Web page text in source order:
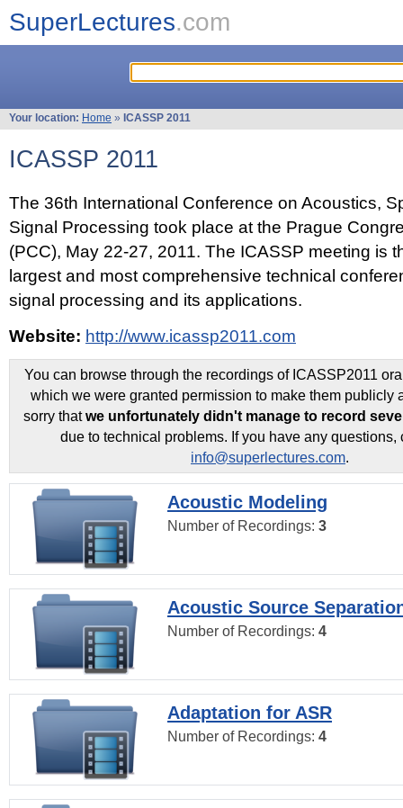
SuperLectures.com
Your location: Home » ICASSP 2011
ICASSP 2011
The 36th International Conference on Acoustics,
Signal Processing took place at the Prague
(PCC), May 22-27, 2011. The ICASSP meeting is
largest and most comprehensive technical
signal processing and its applications.
Website: http://www.icassp2011.com
You can browse through the recordings of ICASSP2011
which we were granted permission to make them publicly
sorry thatwe unfortunately didn't manage to record
due to technical problems. If you have any questions,
info@superlectures.com.
Acoustic Modeling
Number of Recordings: 3
Acoustic Source
Number of Recordings: 4
Adaptation for ASR
Number of Recordings: 4